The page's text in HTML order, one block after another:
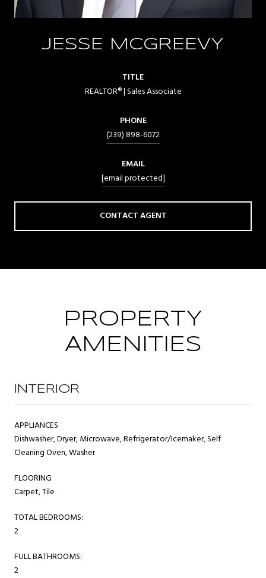
JESSE MCGREEVY
TITLE
REALTOR® | Sales Associate
PHONE
(239) 898-6072
EMAIL
[email protected]
CONTACT AGENT
PROPERTY
AMENITIES
INTERIOR
APPLIANCES
Dishwasher, Dryer, Microwave, Refrigerator/Icemaker, Self
Cleaning Oven, Washer
FLOORING
Carpet, Tile
TOTAL BEDROOMS:
2
FULL BATHROOMS:
2